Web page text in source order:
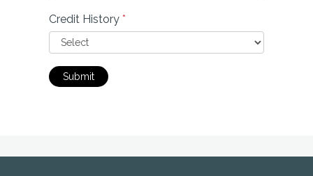
Credit History *
Submit